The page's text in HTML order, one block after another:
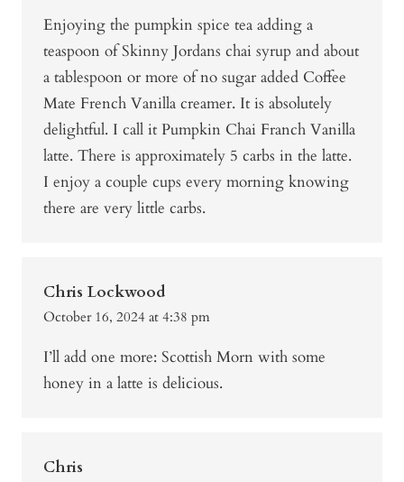
Enjoying the pumpkin spice tea adding a
teaspoon of Skinny Jordans chai syrup and about
a tablespoon or more of no sugar added Coffee
Mate French Vanilla creamer. It is absolutely
delightful. I call it Pumpkin Chai Franch Vanilla
latte. There is approximately 5 carbs in the latte.
I enjoy a couple cups every morning knowing
there are very little carbs.
Chris Lockwood
October 16, 2024 at 4:38 pm
I’ll add one more: Scottish Morn with some
honey in a latte is delicious.
Chris